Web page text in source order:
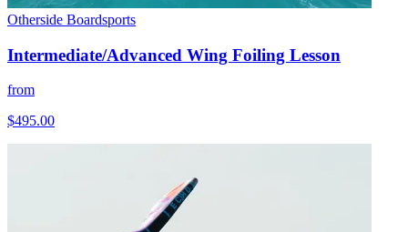
Otherside Boardsports
Intermediate/Advanced Wing Foiling Lesson
from
$495.00